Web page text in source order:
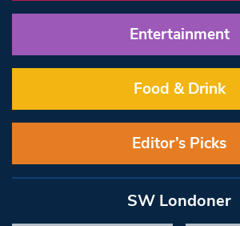
Entertainment
Food & Drink
Editor’s Picks
SW Londoner